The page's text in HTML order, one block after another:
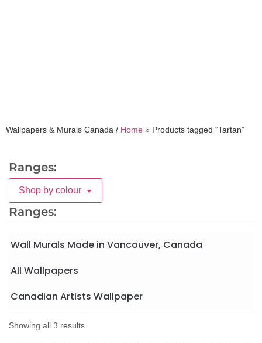
Wallpapers & Murals Canada / Home » Products tagged “Tartan”
Ranges:
Shop by colour ▼
Ranges:
Wall Murals Made in Vancouver, Canada
All Wallpapers
Canadian Artists Wallpaper
Showing all 3 results